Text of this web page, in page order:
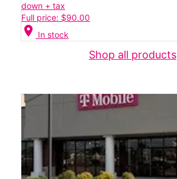
down + tax
Full price: $90.00
location_on In stock
Shop all products